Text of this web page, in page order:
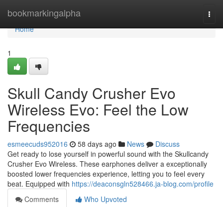
bookmarkingalpha
Home
Home
1
Skull Candy Crusher Evo
Wireless Evo: Feel the Low
Frequencies
esmeecuds952016 58 days ago News
Discuss
Get ready to lose yourself in powerful sound with the Skullcandy
Crusher Evo Wireless. These earphones deliver a exceptionally
boosted lower frequencies experience, letting you to feel every
beat. Equipped with https://deaconsgln528466.ja-blog.com/profile
Comments
Who Upvoted